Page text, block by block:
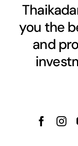
you the
and